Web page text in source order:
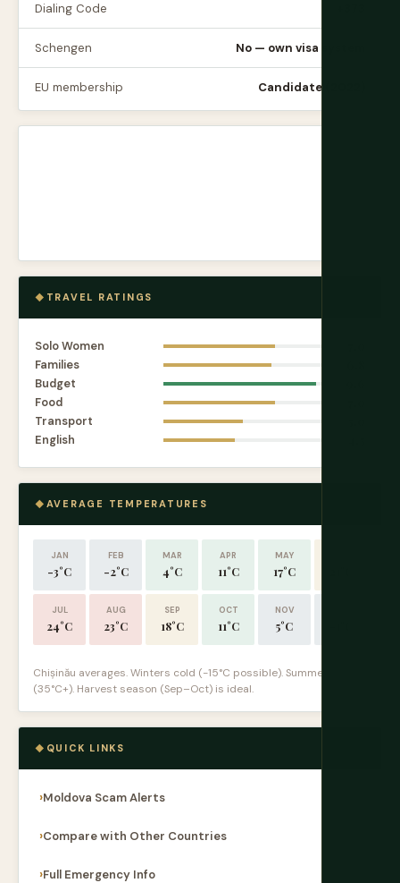
Dialing Code
Schengen No — own visa system
EU membership Candidate (2022)
TRAVEL RATINGS
Solo Women
Families
Budget
Food
Transport
English
AVERAGE TEMPERATURES
JAN
-3°C
FEB
-2°C
MAR
4°C
APR
11°C
MAY
17°C
JUL
24°C
AUG
23°C
SEP
18°C
OCT
11°C
NOV
5°C
Chișinău averages. Winters cold (-15°C possible). Summers hot
(35°C+). Harvest season (Sep–Oct) is ideal.
QUICK LINKS
Moldova Scam Alerts
Compare with Other Countries
Full Emergency Info